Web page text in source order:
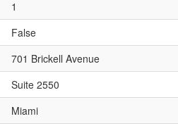
1
False
701 Brickell Avenue
Suite 2550
Miami